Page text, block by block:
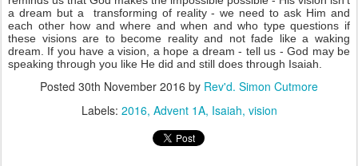
a dream but a transforming of reality - we need to ask Him and
each other how and where and when and who type questions if
these visions are to become reality and not fade like a waking
dream. If you have a vision, a hope a dream - tell us - God may be
speaking through you like He did and still does through Isaiah.
Posted 30th November 2016 by Rev'd. Simon Cutmore
Labels: 2016 Advent 1A Isaiah vision